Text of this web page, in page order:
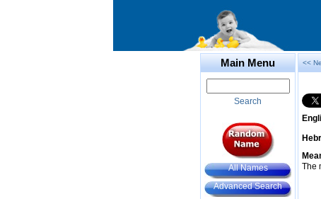
Main Menu
Search
All Names
Advanced Search
<<
The